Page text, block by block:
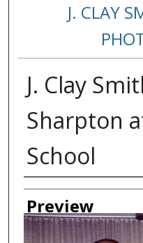
J. CLAY
J. Clay
Sharpton
School
Creator
Preview